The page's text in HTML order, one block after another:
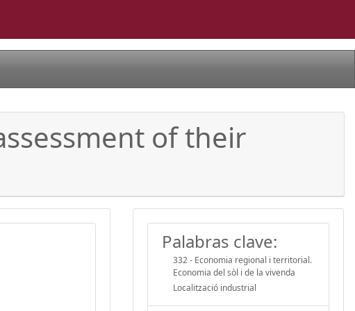
of their
Palabras clave:
332 - Economia regional i territorial.
Economia del sòl i de la vivenda
Localització industrial